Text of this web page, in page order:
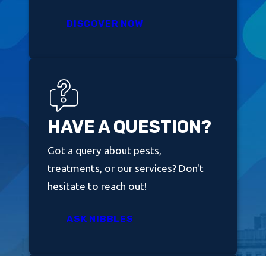
DISCOVER NOW
HAVE A QUESTION?
Got a query about pests,
treatments, or our services? Don't
hesitate to reach out!
ASK NIBBLES